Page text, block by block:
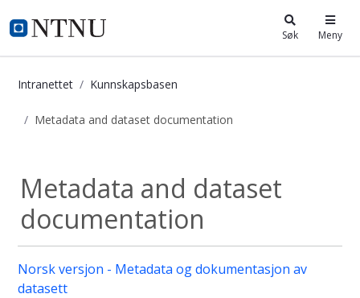
i.ntnu.no Søk Meny
Intranettet Kunnskapsbasen
Metadata and dataset documentation
Metadata and dataset
documentation
Norsk versjon - Metadata og dokumentasjon av
datasett